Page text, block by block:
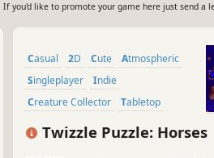
If you'd like to promote your game here just send a
Casual 2D Cute
Atmospheric
Singleplayer
Indie
Creature Collector
Tabletop
Twizzle Puzzle: Horses